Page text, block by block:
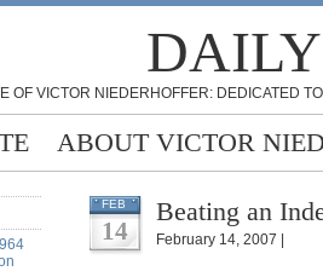
OF VICTOR NIEDERHOFFER: DEDICATED
ABOUT VICTOR
FEB
14
Beating an
February 14, 2007 |